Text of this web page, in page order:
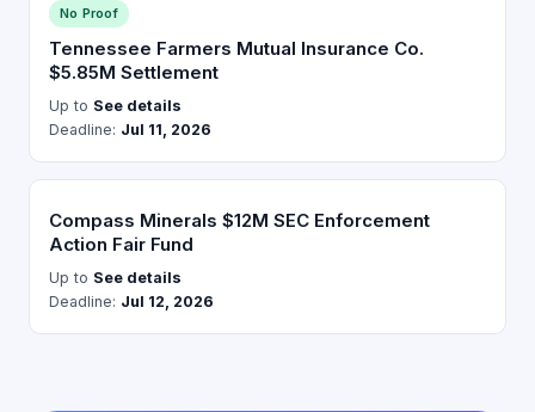
No Proof
Tennessee Farmers Mutual Insurance Co.
$5.85M Settlement
Up to See details
Deadline: Jul 11, 2026
Compass Minerals $12M SEC Enforcement
Action Fair Fund
Up to See details
Deadline: Jul 12, 2026